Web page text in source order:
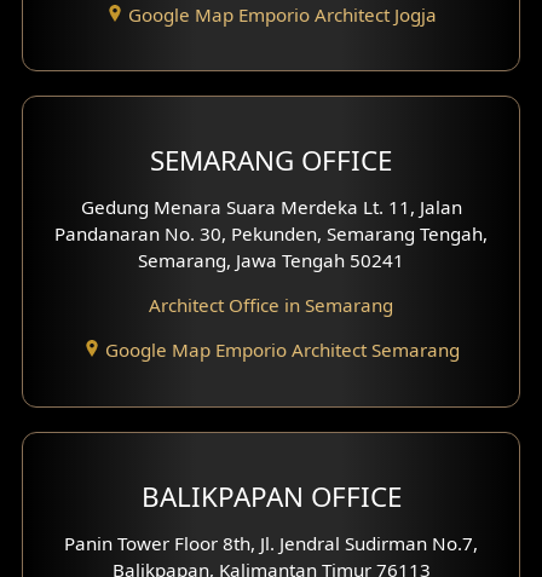
Google Map Emporio Architect Jogja
SEMARANG OFFICE
Gedung Menara Suara Merdeka Lt. 11, Jalan
Pandanaran No. 30, Pekunden, Semarang Tengah,
Semarang, Jawa Tengah 50241
Architect Office in Semarang
Google Map Emporio Architect Semarang
BALIKPAPAN OFFICE
Panin Tower Floor 8th, Jl. Jendral Sudirman No.7,
Balikpapan, Kalimantan Timur 76113